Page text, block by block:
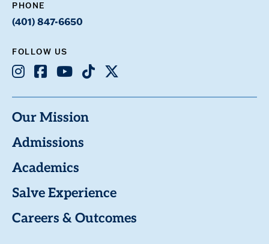
PHONE
(401) 847-6650
FOLLOW US
Instagram
Facebook
YoutubeTikTok
X
Our Mission
Admissions
Academics
Salve Experience
Careers & Outcomes